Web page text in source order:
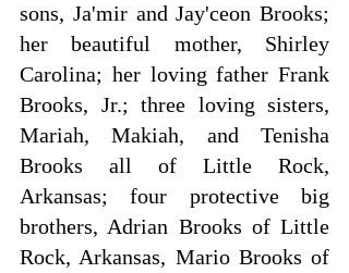
sons, Ja'mir and Jay'ceon Brooks;
her beautiful mother, Shirley
Carolina; her loving father Frank
Brooks, Jr.; three loving sisters,
Mariah, Makiah, and Tenisha
Brooks all of Little Rock,
Arkansas; four protective big
brothers, Adrian Brooks of Little
Rock, Arkansas, Mario Brooks of